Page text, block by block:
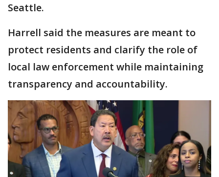
Seattle.
Harrell said the measures are meant to
protect residents and clarify the role of
local law enforcement while maintaining
transparency and accountability.